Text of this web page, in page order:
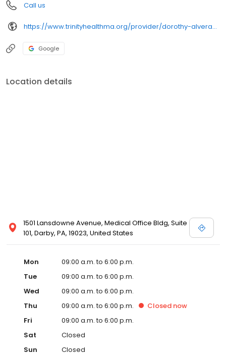
Call us
https://www.trinityhealthma.org/provider/dorothy-alveranga-crnp?utm_source=google&utm_medium=organic&utm_campaign=gmb&utm_content=main-link
Google
Location details
1501 Lansdowne Avenue, Medical Office Bldg, Suite
101, Darby, PA, 19023, United States
Mon
09:00 a.m. to 6:00 p.m.
Tue
09:00 a.m. to 6:00 p.m.
Wed
09:00 a.m. to 6:00 p.m.
Thu
09:00 a.m. to 6:00 p.m. Closed now
Fri
09:00 a.m. to 6:00 p.m.
Sat
Closed
Sun
Closed